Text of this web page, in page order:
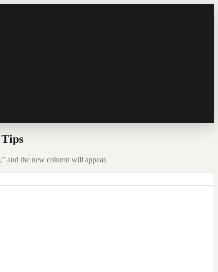
and the new column will appear.